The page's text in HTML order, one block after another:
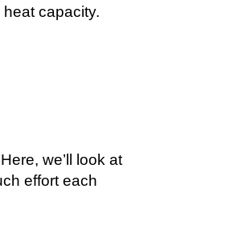
capacity.
we’ll look at
effort each